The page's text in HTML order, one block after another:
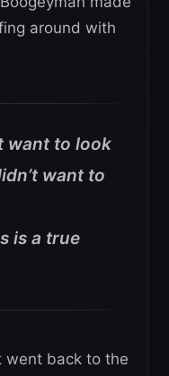
around with
want to look
want to
is a true
went back to the